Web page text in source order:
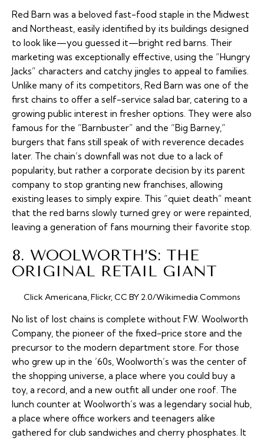
Red Barn was a beloved fast-food staple in the Midwest
and Northeast, easily identified by its buildings designed
to look like—you guessed it—bright red barns. Their
marketing was exceptionally effective, using the “Hungry
Jacks” characters and catchy jingles to appeal to families.
Unlike many of its competitors, Red Barn was one of the
first chains to offer a self-service salad bar, catering to a
growing public interest in fresher options. They were also
famous for the “Barnbuster” and the “Big Barney,”
burgers that fans still speak of with reverence decades
later. The chain’s downfall was not due to a lack of
popularity, but rather a corporate decision by its parent
company to stop granting new franchises, allowing
existing leases to simply expire. This “quiet death” meant
that the red barns slowly turned grey or were repainted,
leaving a generation of fans mourning their favorite stop.
8. WOOLWORTH’S: THE
ORIGINAL RETAIL GIANT
Click Americana, Flickr, CC BY 2.0/Wikimedia Commons
No list of lost chains is complete without F.W. Woolworth
Company, the pioneer of the fixed-price store and the
precursor to the modern department store. For those
who grew up in the ’60s, Woolworth’s was the center of
the shopping universe, a place where you could buy a
toy, a record, and a new outfit all under one roof. The
lunch counter at Woolworth’s was a legendary social hub,
a place where office workers and teenagers alike
gathered for club sandwiches and cherry phosphates. It